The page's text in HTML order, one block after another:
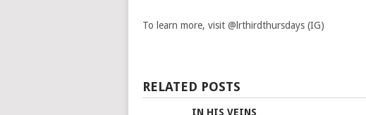
To learn more, visit @lrthirdthursdays (IG)
RELATED POSTS
IN HIS VEINS